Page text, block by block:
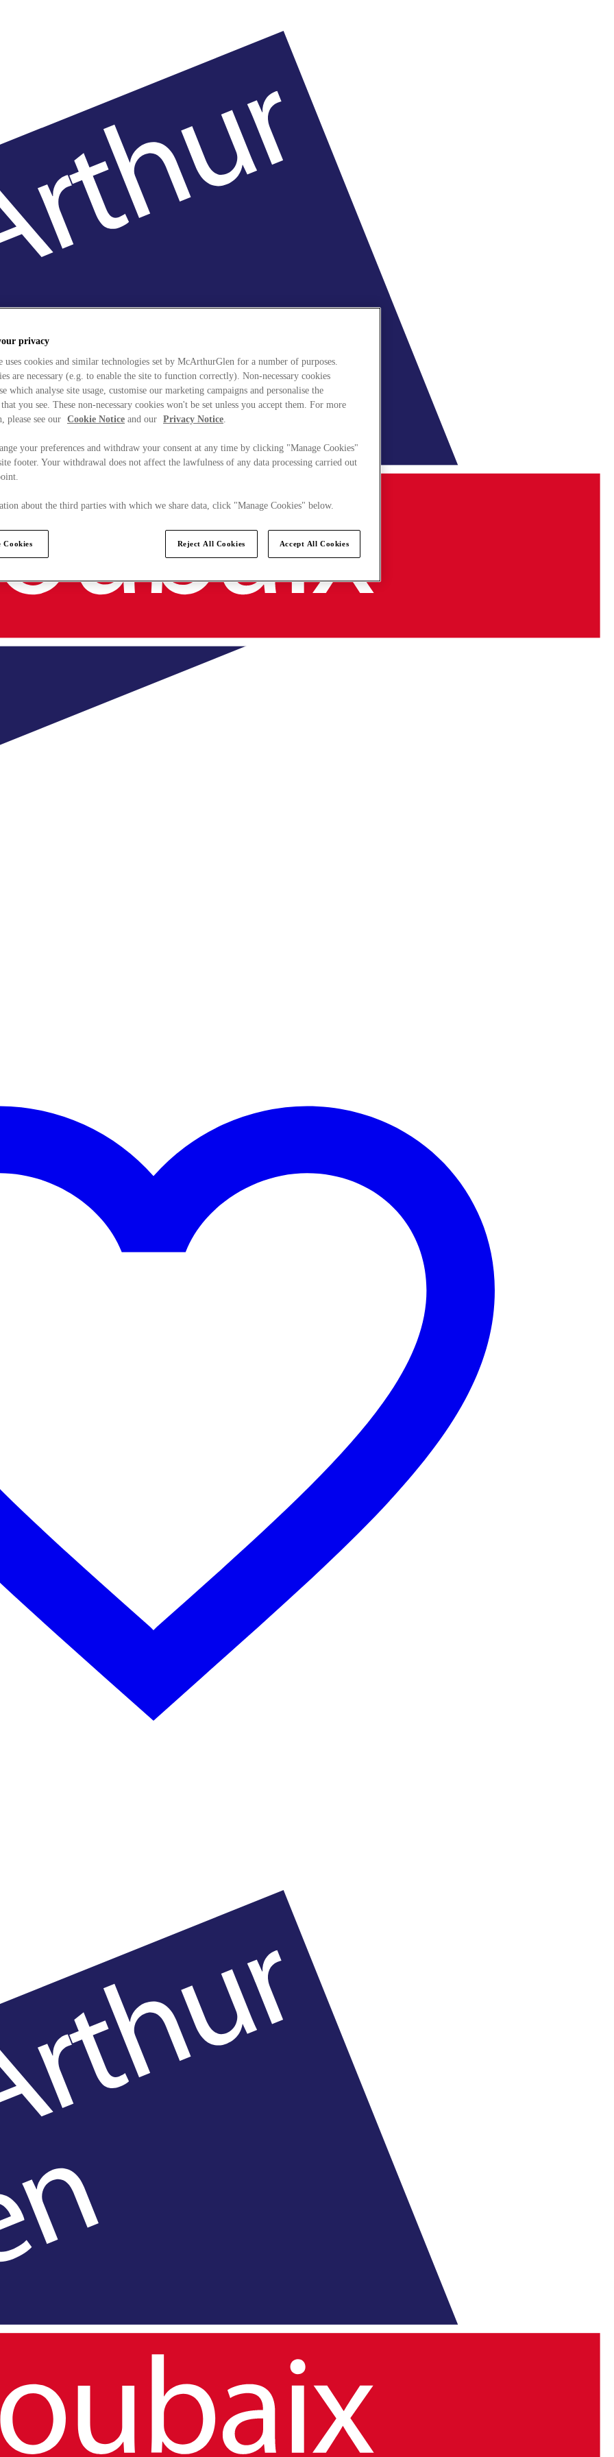
privacy
uses cookies and similar technologies set by McArthurGlen for a number of purposes.
are necessary (e.g. to enable the site to function correctly). Non-necessary cookies
which analyse site usage, customise our marketing campaigns and personalise the
you see. These non-necessary cookies won't be set unless you accept them. For more
please see our Cookie Notice and our Privacy Notice.
your preferences and withdraw your consent at any time by clicking "Manage Cookies"
footer. Your withdrawal does not affect the lawfulness of any data processing carried out
about the third parties with which we share data, click "Manage Cookies" below.
Cookies Reject All Cookies Accept All Cookies